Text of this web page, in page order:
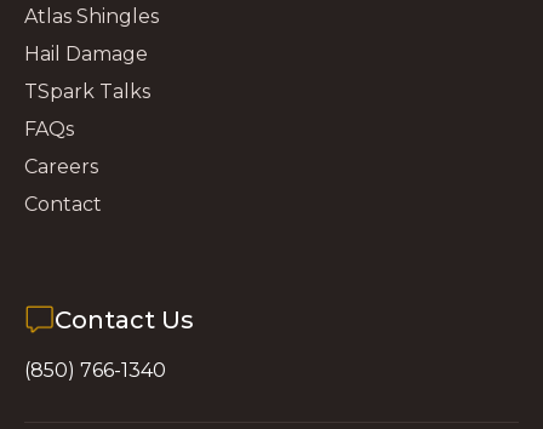
Atlas Shingles
Hail Damage
TSpark Talks
FAQs
Careers
Contact
Contact Us
(850) 766-1340